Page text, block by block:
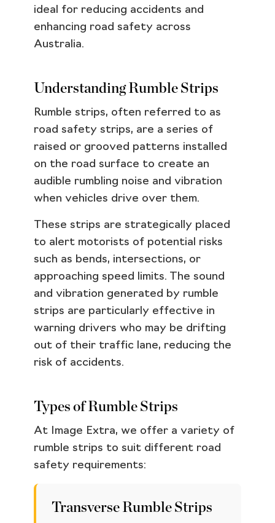
ideal for reducing accidents and
enhancing road safety across
Australia.
Understanding Rumble Strips
Rumble strips, often referred to as
road safety strips, are a series of
raised or grooved patterns installed
on the road surface to create an
audible rumbling noise and vibration
when vehicles drive over them.
These strips are strategically placed
to alert motorists of potential risks
such as bends, intersections, or
approaching speed limits. The sound
and vibration generated by rumble
strips are particularly effective in
warning drivers who may be drifting
out of their traffic lane, reducing the
risk of accidents.
Types of Rumble Strips
At Image Extra, we offer a variety of
rumble strips to suit different road
safety requirements:
Transverse Rumble Strips